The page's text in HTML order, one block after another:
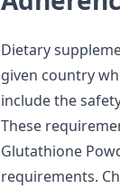
Dietary
given country
include the
These
Glutathione
requirements.